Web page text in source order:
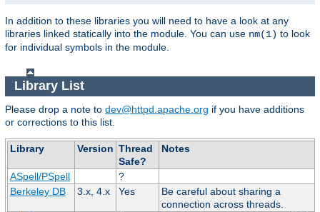
In addition to these libraries you will need to have a look at any
libraries linked statically into the module. You can use nm(1) to look
for individual symbols in the module.
Library List
Please drop a note to dev@httpd.apache.org if you have additions
or corrections to this list.
Library Version Thread
Safe?
Notes
ASpell/PSpell
?
Berkeley DB
3.x, 4.x Yes
Be careful about sharing a
connection across threads.